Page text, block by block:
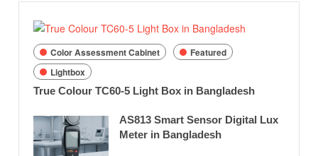
Color Assessment Cabinet
Featured
Lightbox
True Colour TC60-5 Light Box in Bangladesh
AS813 Smart Sensor Digital Lux
Meter in Bangladesh